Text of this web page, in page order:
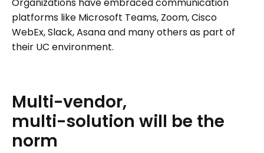
platforms like Microsoft Teams, Zoom, Cisco
WebEx, Slack, Asana and many others as part of
their UC environment.
Multi-vendor,
multi-solution will be the
norm